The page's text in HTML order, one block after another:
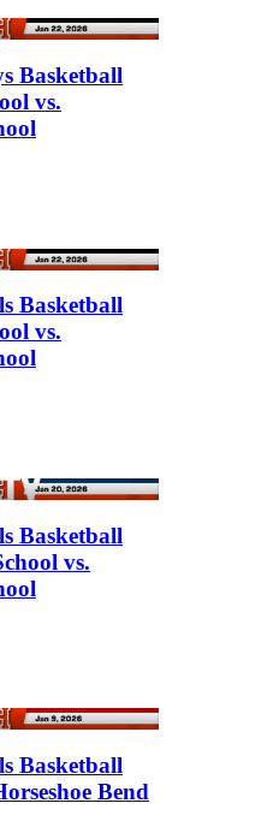
Basketball
vs.
Basketball
vs.
Basketball
vs.
Basketball
Bend